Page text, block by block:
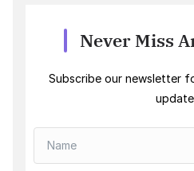
Never Miss
Subscribe our newsletter